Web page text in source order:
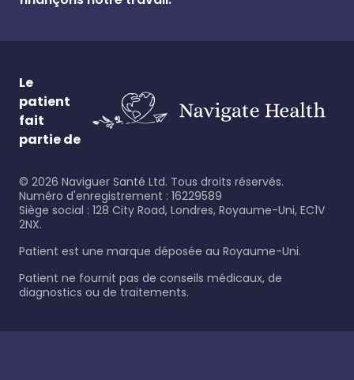
Le
patient
fait
partie de
© 2026 Naviguer Santé Ltd. Tous droits réservés.
Numéro d'enregistrement : 16229589
Siège social : 128 City Road, Londres, Royaume-Uni, EC1V
2NX.
Patient est une marque déposée au Royaume-Uni.
Patient ne fournit pas de conseils médicaux, de
diagnostics ou de traitements.